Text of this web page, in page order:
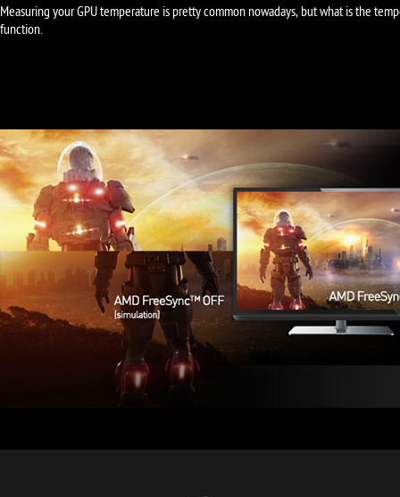
Measuring your GPU temperature is pretty common nowadays, but what is the
function.